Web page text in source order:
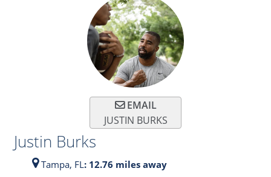
EMAIL
JUSTIN BURKS
Justin Burks
Tampa, FL: 12.76 miles away